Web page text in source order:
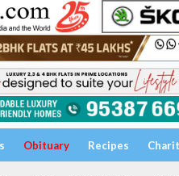
Obituary Recipes